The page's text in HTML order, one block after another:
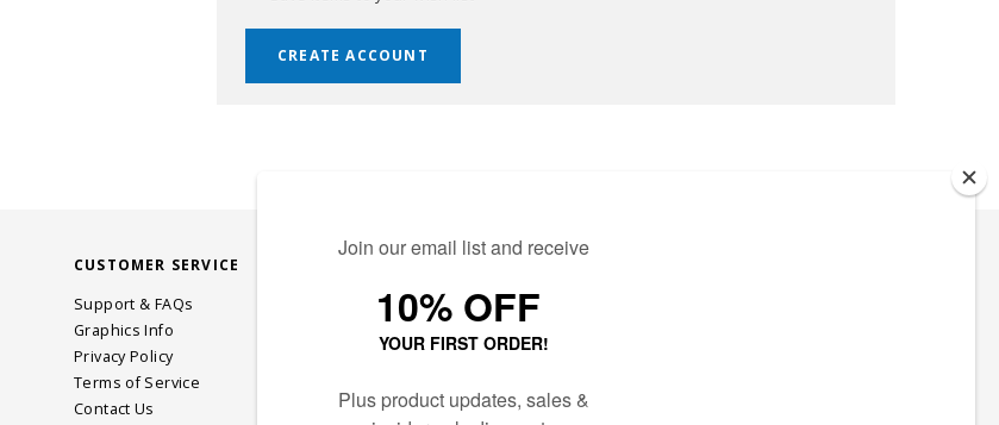
CREATE ACCOUNT
CUSTOMER SERVICE
Support & FAQs
Graphics Info
Privacy Policy
Terms of Service
Contact Us